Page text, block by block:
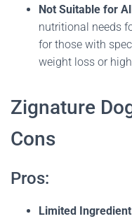
Not Suitable for
nutritional needs
for those with
weight loss or
Zignature
Cons
Pros:
Limited